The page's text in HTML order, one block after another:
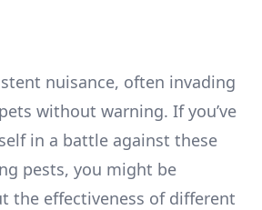
nuisance, often invading
without warning. If you’ve
in a battle against these
pests, you might be
the effectiveness of different